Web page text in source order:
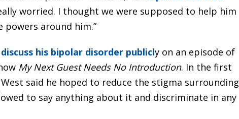
worried. I thought we were supposed to help him
powers around him.”
discuss his bipolar disorder publicly on an episode of
My Next Guest Needs No Introduction. In the first
West said he hoped to reduce the stigma surrounding
to say anything about it and discriminate in any